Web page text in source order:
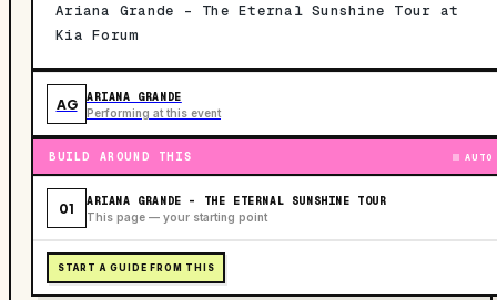
Ariana Grande - The Eternal Sunshine Tour at
Kia Forum
AG ARIANA GRANDE
Performing at this event
BUILD AROUND THIS AUTO
01 ARIANA GRANDE - THE ETERNAL SUNSHINE TOUR
This page — your starting point
START A GUIDE FROM THIS